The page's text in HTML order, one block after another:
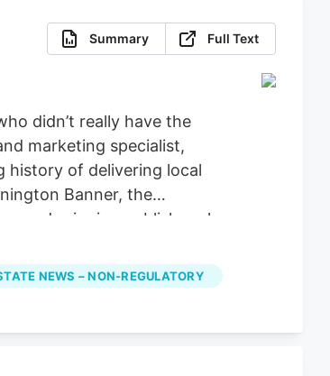
Summary Full Text
didn’t really have the
marketing specialist,
history of delivering local
Banner, the
winning publisher also
evolving cannabis laws
Specialist Ahmad
scene in the state,” Yassir
NEWS – NON-REGULATORY